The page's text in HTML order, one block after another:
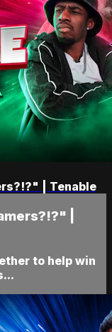
| Tenable
|
to help win